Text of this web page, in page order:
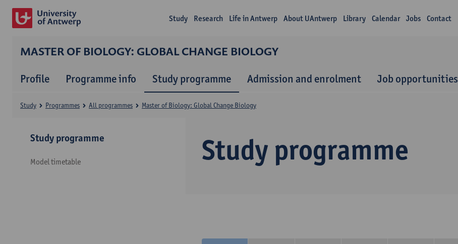
Study Research Life in Antwerp About UAntwerp Library Calendar Jobs Contact
MASTER OF BIOLOGY: GLOBAL CHANGE BIOLOGY
Profile Programme info Study programme Admission and enrolment Job opportunities
Study programme
Study Programmes All programmes Master of Biology: Global Change Biology
Study programme
Model timetable